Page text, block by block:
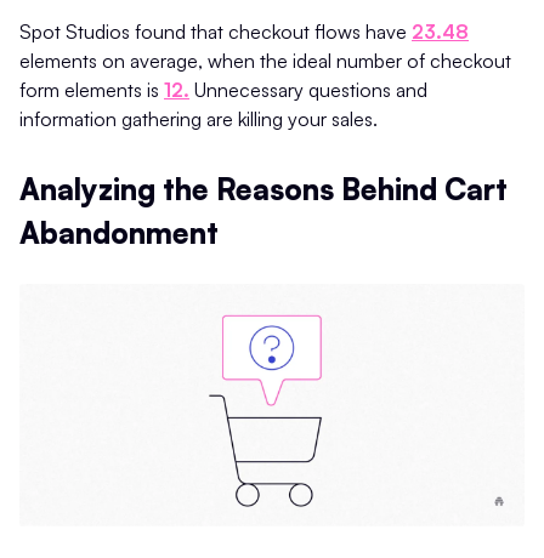
Spot Studios found that checkout flows have 23.48
elements on average, when the ideal number of checkout
form elements is 12. Unnecessary questions and
information gathering are killing your sales.
Analyzing the Reasons Behind Cart
Abandonment